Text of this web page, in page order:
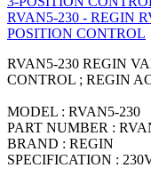
RVAN5-230 - REGIN
POSITION CONTROL
RVAN5-230 REGIN
CONTROL ; REGIN
MODEL : RVAN5-230
PART NUMBER :
BRAND : REGIN
SPECIFICATION :